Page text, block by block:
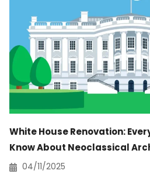
White House Renovation:
Know About Neoclassical
04/11/2025